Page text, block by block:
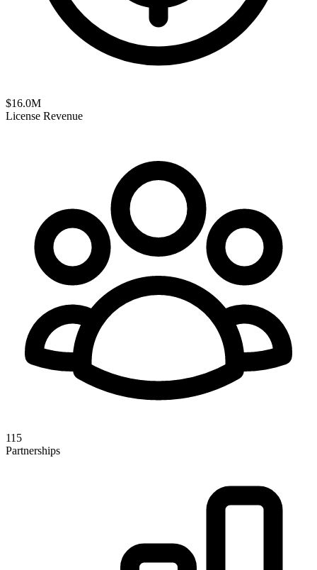
$16.0M
License Revenue
115
Partnerships